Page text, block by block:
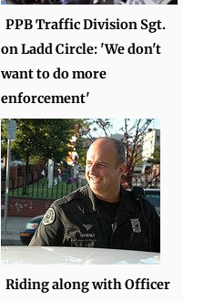
PPB Traffic Division Sgt.
on Ladd Circle: 'We don't
want to do more
enforcement'
Riding along with Officer